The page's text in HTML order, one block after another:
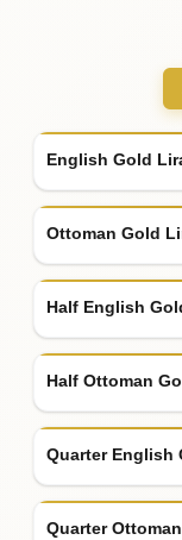
English Gold
Ottoman Gold
Half English
Half Ottoman
Quarter English
Quarter